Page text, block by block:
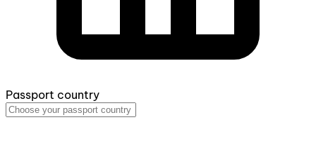
Passport country